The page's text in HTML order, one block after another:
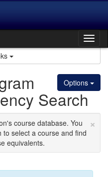
Options
Search
×
course database. You
select a course and find
equivalents.